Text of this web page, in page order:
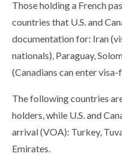
Those holding a French
countries that U.S. and
documentation for: Iran
nationals), Paraguay,
(Canadians can enter visa-
The following countries
holders, while U.S. and
arrival (VOA): Turkey,
Emirates.